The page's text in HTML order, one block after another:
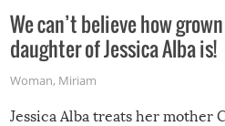
We can’t believe how
daughter of Jessica Alba is!
Woman, Miriam
Jessica Alba treats her mother